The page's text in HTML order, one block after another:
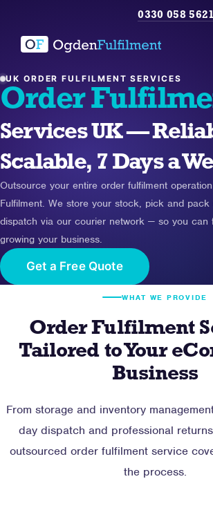
0330 058 5621
UK ORDER FULFILMENT SERVICES
Order
Services UK —
Scalable, 7 Days a
Outsource your entire order fulfilment
Fulfilment. We store your stock, pick and pack
dispatch via our courier network — so you can
growing your business.
Get a Free Quote
WHAT WE PROVIDE
Order Fulfilment
Tailored to Your
Business
From storage and inventory
day dispatch and professional
outsourced order fulfilment service
the process.